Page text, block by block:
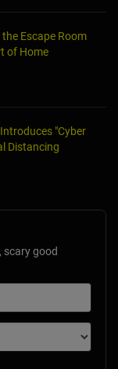
Escape Room
of Home
"Cyber
Distancing
scary good